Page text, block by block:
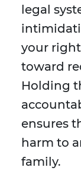
legal
your
toward
Holding
ensures
harm to
family.